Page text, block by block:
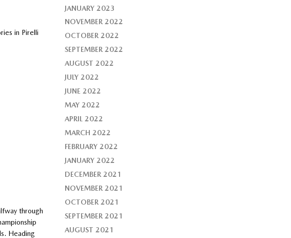
in Pirelli
through
Heading
JANUARY 2023
NOVEMBER 2022
OCTOBER 2022
SEPTEMBER 2022
AUGUST 2022
JULY 2022
JUNE 2022
MAY 2022
APRIL 2022
MARCH 2022
FEBRUARY 2022
JANUARY 2022
DECEMBER 2021
NOVEMBER 2021
OCTOBER 2021
SEPTEMBER 2021
AUGUST 2021